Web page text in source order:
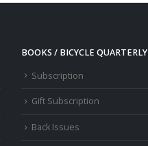
BOOKS / BICYCLE QUARTERLY
Subscription
Gift Subscription
Back Issues